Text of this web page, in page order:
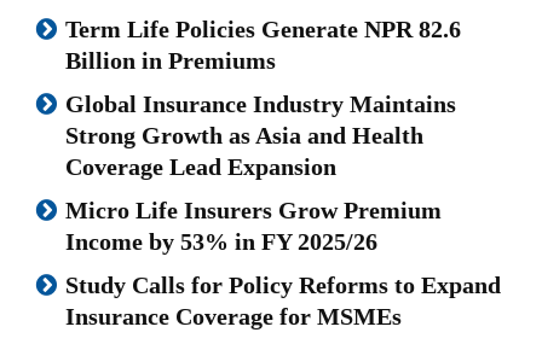
Term Life Policies Generate NPR 82.6
Billion in Premiums
Global Insurance Industry Maintains
Strong Growth as Asia and Health
Coverage Lead Expansion
Micro Life Insurers Grow Premium
Income by 53% in FY 2025/26
Study Calls for Policy Reforms to Expand
Insurance Coverage for MSMEs